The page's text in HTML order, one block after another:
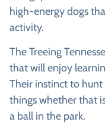
high-energy dogs
activity.
The Treeing
that will enjoy
Their instinct to
things whether that
a ball in the park.